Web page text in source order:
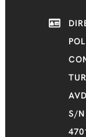
S/N